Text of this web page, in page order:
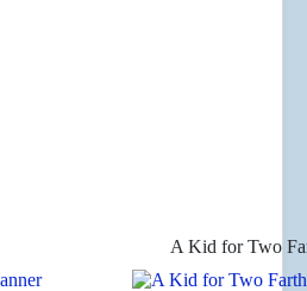
A Kid for Two